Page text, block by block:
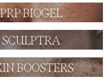
PRP BIOGEL
SCULPTRA
BOOSTERS